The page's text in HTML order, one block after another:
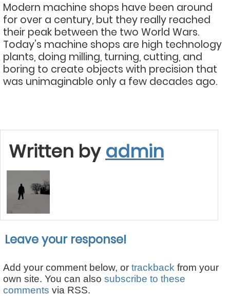
Modern machine shops have been around
for over a century, but they really reached
their peak between the two World Wars.
Today’s machine shops are high technology
plants, doing milling, turning, cutting, and
boring to create objects with precision that
was unimaginable only a few decades ago.
Written by admin
Leave your response!
Add your comment below, or trackback from your
own site. You can also subscribe to these
comments via RSS.